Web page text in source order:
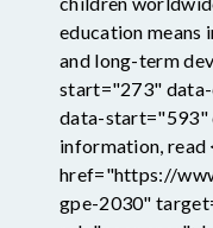
education means
and long-term
start="273"
data-start="593"
information, read
href="https://
gpe-2030"